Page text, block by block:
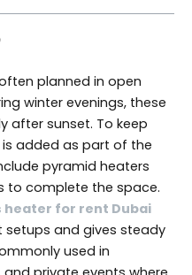
planned in open
winter evenings, these
after sunset. To keep
added as part of the
pyramid heaters
to complete the space.
heater for rent Dubai
setups and gives steady
used in